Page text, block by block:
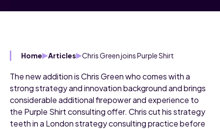
Home Articles Chris Green joins Purple Shirt
The new addition is Chris Green who comes with a
strong strategy and innovation background and brings
considerable additional firepower and experience to
the Purple Shirt consulting offer. Chris cut his strategy
teeth in a London strategy consulting practice before